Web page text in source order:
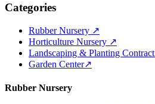
Categories
Rubber Nursery ↗
Horticulture Nursery ↗
Landscaping & Planting Contract
Garden Center↗
Rubber Nursery